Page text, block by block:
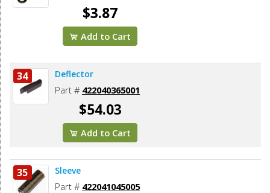
$3.87
Add to Cart
34 Deflector
Part # 422040365001
$54.03
Add to Cart
35 Sleeve
Part # 422041045005